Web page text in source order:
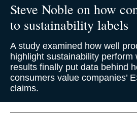
Steve Noble on how
to sustainability labels
A study examined how well
highlight sustainability perform
results finally put data behind
consumers value companies’
claims.